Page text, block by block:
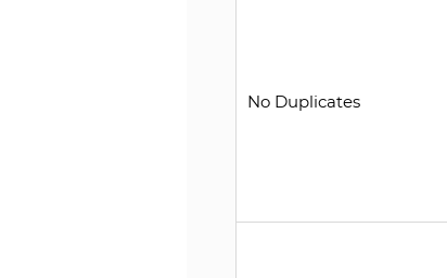
No Duplicates